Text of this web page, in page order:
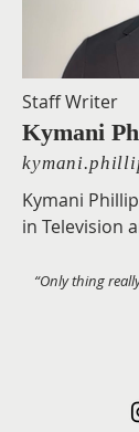
Staff Writer
Kymani
Kymani
in Television
“Only thing